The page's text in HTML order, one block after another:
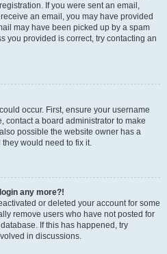
If you were sent an email,
an email, you may have provided
may have been picked up by a spam
you provided is correct, try contacting an
occur. First, ensure your username
contact a board administrator to make
possible the website owner has a
would need to fix it.
any more?!
or deleted your account for some
remove users who have not posted for
If this has happened, try
in discussions.